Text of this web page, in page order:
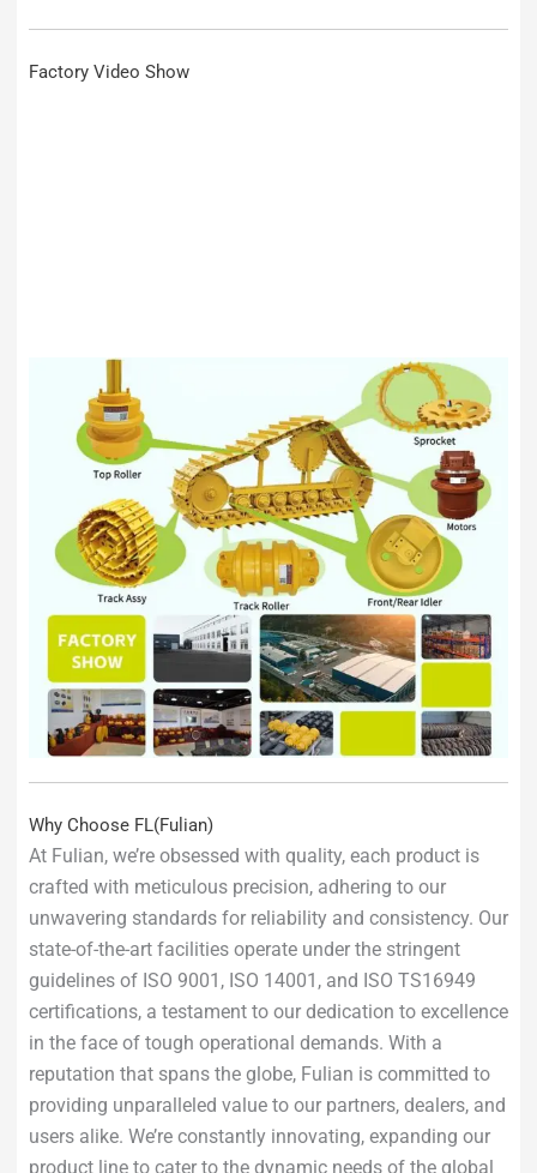
Factory Video Show
Why Choose FL(Fulian)
At Fulian, we’re obsessed with quality, each product is
crafted with meticulous precision, adhering to our
unwavering standards for reliability and consistency. Our
state-of-the-art facilities operate under the stringent
guidelines of ISO 9001, ISO 14001, and ISO TS16949
certifications, a testament to our dedication to excellence
in the face of tough operational demands. With a
reputation that spans the globe, Fulian is committed to
providing unparalleled value to our partners, dealers, and
users alike. We’re constantly innovating, expanding our
product line to cater to the dynamic needs of the global